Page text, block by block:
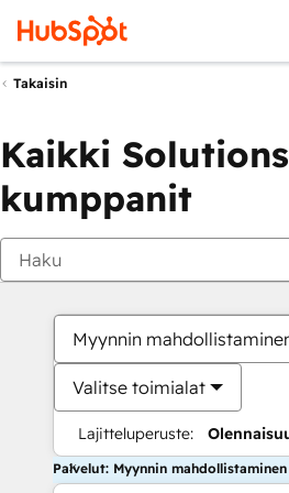
Takaisin
Kaikki
kumppanit
Myynnin
Valitse toimialat
Lajitteluperuste:
Palvelut: Myynnin mahdollistaminen